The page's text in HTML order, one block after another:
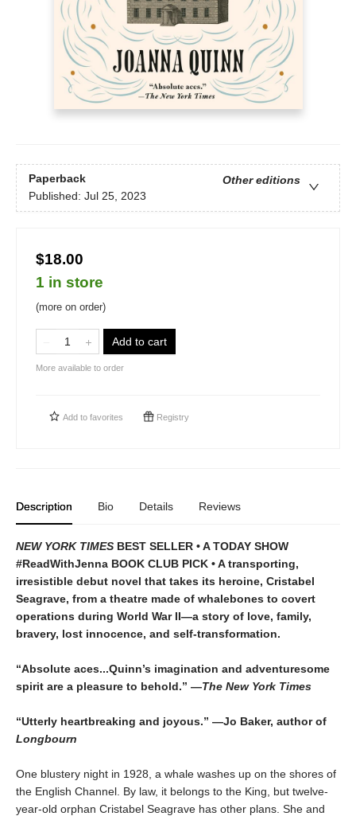
Paperback
Other editions
Published: Jul 25, 2023
$18.00
1 in store
(more on order)
Add to cart
More available to order
Add to favorites Registry
Description Bio Details Reviews
NEW YORK TIMES BEST SELLER • A TODAY SHOW
#ReadWithJenna BOOK CLUB PICK • A transporting,
irresistible debut novel that takes its heroine, Cristabel
Seagrave, from a theatre made of whalebones to covert
operations during World War II—a story of love, family,
bravery, lost innocence, and self-transformation.
“Absolute aces...Quinn’s imagination and adventuresome
spirit are a pleasure to behold.” —The New York Times
“Utterly heartbreaking and joyous.” —Jo Baker, author of
Longbourn
One blustery night in 1928, a whale washes up on the shores of
the English Channel. By law, it belongs to the King, but twelve-
year-old orphan Cristabel Seagrave has other plans. She and